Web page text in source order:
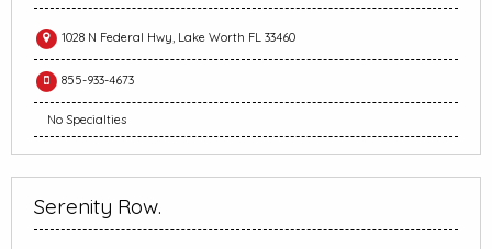
1028 N Federal Hwy, Lake Worth FL 33460
855-933-4673
No Specialties
Serenity Row.